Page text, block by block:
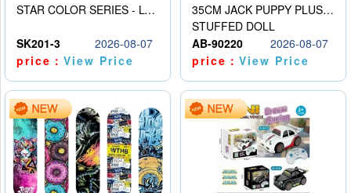
STAR COLOR SERIES - LOW TEMPERATURE 3D PRINTING PAINTING PEN
SK201-3
2026-08-07
price：View Price
35CM JACK PUPPY PLUSH DOLL
STUFFED DOLL
AB-90220
2026-08-07
price：View Price